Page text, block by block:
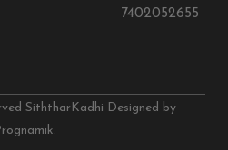
7402052655
SiththarKadhi Designed by